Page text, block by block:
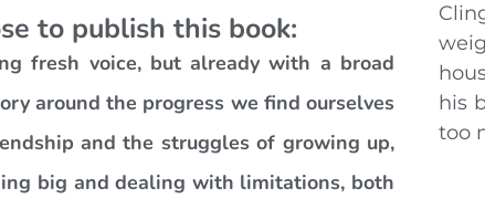
to publish this book:
fresh voice, but already with a broad
around the progress we find ourselves
and the struggles of growing up,
big and dealing with limitations, both
his
too